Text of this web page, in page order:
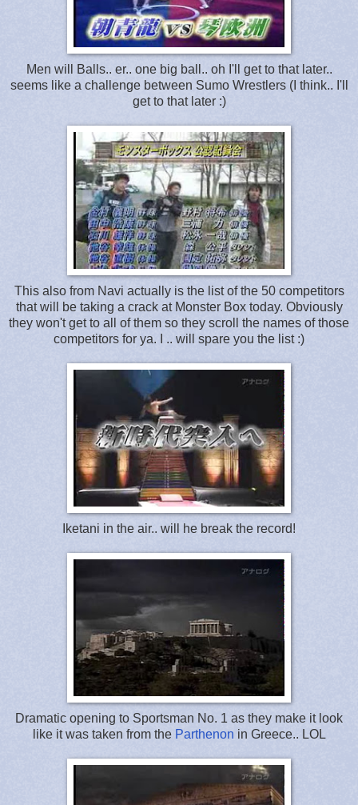
Men will Balls.. er.. one big ball.. oh I'll get to that later..
seems like a challenge between Sumo Wrestlers (I think.. I'll
get to that later :)
This also from Navi actually is the list of the 50 competitors
that will be taking a crack at Monster Box today. Obviously
they won't get to all of them so they scroll the names of those
competitors for ya. I .. will spare you the list :)
Iketani in the air.. will he break the record!
Dramatic opening to Sportsman No. 1 as they make it look
like it was taken from the Parthenon in Greece.. LOL